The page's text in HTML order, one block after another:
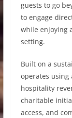
guests to go
to engage
while enjoying
setting.
Built on a
operates using
hospitality
charitable
access, and